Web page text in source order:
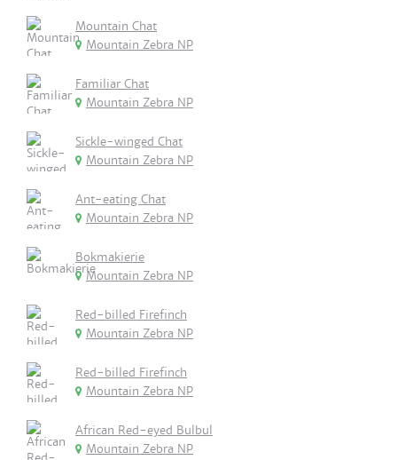
Mountain Chat
Mountain Zebra NP
Familiar Chat
Mountain Zebra NP
Sickle-winged Chat
Mountain Zebra NP
Ant-eating Chat
Mountain Zebra NP
Bokmakierie
Mountain Zebra NP
Red-billed Firefinch
Mountain Zebra NP
Red-billed Firefinch
Mountain Zebra NP
African Red-eyed Bulbul
Mountain Zebra NP